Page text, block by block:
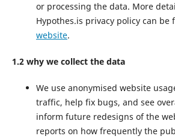
or processing the data. More
Hypothes.is privacy policy can be
website.
1.2 why we collect the data
We use anonymised website
traffic, help fix bugs, and see
inform future redesigns of the
reports on how frequently the